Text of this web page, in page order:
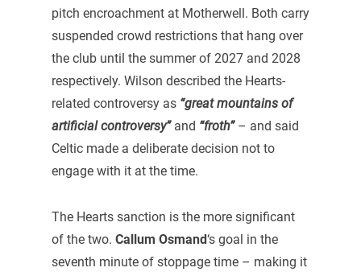
pitch encroachment at Motherwell. Both carry
suspended crowd restrictions that hang over
the club until the summer of 2027 and 2028
respectively. Wilson described the Hearts-
related controversy as “great mountains of
artificial controversy”and “froth”– and said
Celtic made a deliberate decision not to
engage with it at the time.
The Hearts sanction is the more significant
of the two. Callum Osmand‘s goal in the
seventh minute of stoppage time – making it